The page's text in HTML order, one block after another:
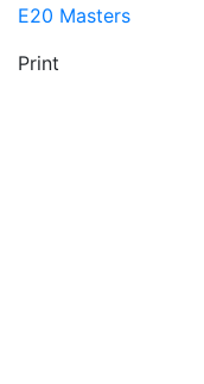
E20 Masters
Print